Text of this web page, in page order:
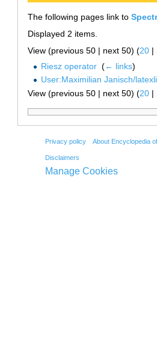
The following pages link to
Displayed 2 items.
View (previous 50 | next 50) (20 |
Riesz operator‎ (← links)
User:Maximilian Janisch/
View (previous 50 | next 50) (20 |
Privacy policy About Encyclopedia
Disclaimers
Manage Cookies